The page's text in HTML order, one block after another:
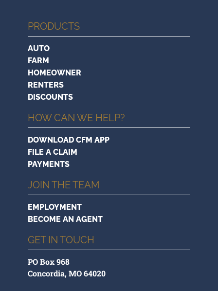
PRODUCTS
AUTO
FARM
HOMEOWNER
RENTERS
DISCOUNTS
HOW CAN WE HELP?
DOWNLOAD CFM APP
FILE A CLAIM
PAYMENTS
JOIN THE TEAM
EMPLOYMENT
BECOME AN AGENT
GET IN TOUCH
PO Box 968
Concordia, MO 64020